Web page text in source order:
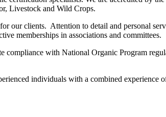
Livestock and Wild Crops.
our clients. Attention to detail and personal
memberships in associations and committees.
compliance with National Organic Program
individuals with a combined experience